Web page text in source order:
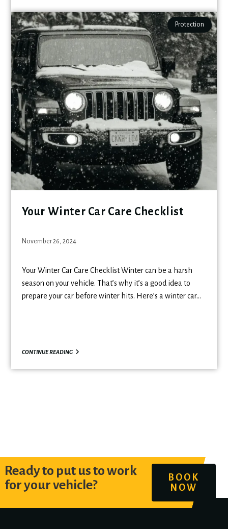
Your Winter Car Care Checklist
November 26, 2024
Protection
Your Winter Car Care Checklist Winter can be a harsh
season on your vehicle. That’s why it’s a good idea to
prepare your car before winter hits. Here’s a winter car…
CONTINUE READING
Ready to put us to work
for your vehicle?
BOOK
NOW